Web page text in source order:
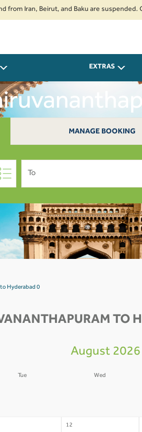
Beirut, and Baku are suspended. Click to
EXTRAS
MANAGE BOOKING
To
Hyderabad 0
TO
August 2026
Tue Wed
12